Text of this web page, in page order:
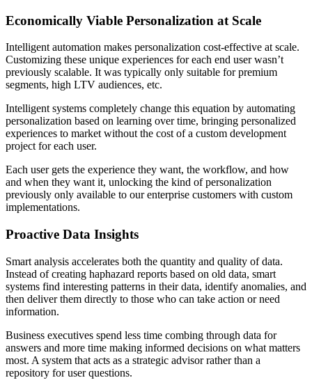
Economically Viable Personalization at Scale
Intelligent automation makes personalization cost-effective at scale.
Customizing these unique experiences for each end user wasn’t
previously scalable. It was typically only suitable for premium
segments, high LTV audiences, etc.
Intelligent systems completely change this equation by automating
personalization based on learning over time, bringing personalized
experiences to market without the cost of a custom development
project for each user.
Each user gets the experience they want, the workflow, and how
and when they want it, unlocking the kind of personalization
previously only available to our enterprise customers with custom
implementations.
Proactive Data Insights
Smart analysis accelerates both the quantity and quality of data.
Instead of creating haphazard reports based on old data, smart
systems find interesting patterns in their data, identify anomalies, and
then deliver them directly to those who can take action or need
information.
Business executives spend less time combing through data for
answers and more time making informed decisions on what matters
most. A system that acts as a strategic advisor rather than a
repository for user questions.